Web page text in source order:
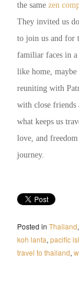
the same zen
They invited us
to join us and for
familiar faces in
like home,
reuniting with
with close friends
what keeps us
love, and
journey.
Posted in Thailand,
koh lanta, pacific
travel to thailand,